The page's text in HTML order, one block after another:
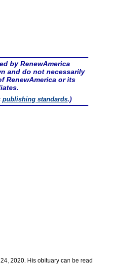
by RenewAmerica
and do not necessarily
RenewAmerica or its
publishing standards.)
2020. His obituary can be read